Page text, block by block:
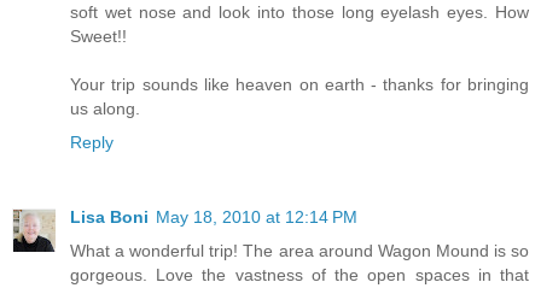
soft wet nose and look into those long eyelash eyes. How
Sweet!!
Your trip sounds like heaven on earth - thanks for bringing
us along.
Reply
Lisa Boni May 18, 2010 at 12:14 PM
What a wonderful trip! The area around Wagon Mound is so
gorgeous. Love the vastness of the open spaces in that